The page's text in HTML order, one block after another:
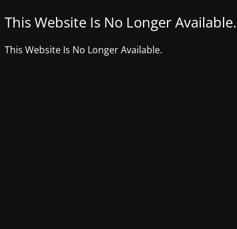
This Website Is No Longer Available.
This Website Is No Longer Available.